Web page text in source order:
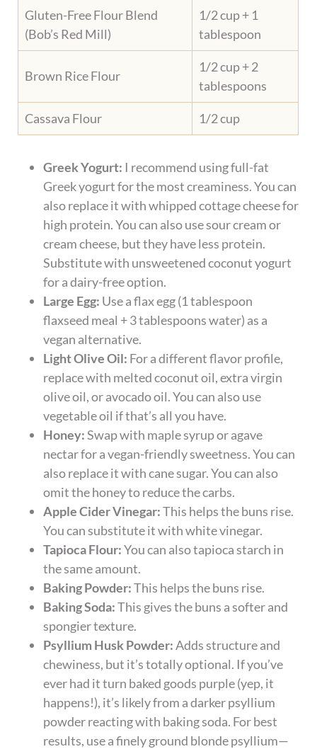
Gluten-Free Flour Blend
(Bob’s Red Mill)
1/2 cup + 1
tablespoon
Brown Rice Flour
1/2 cup + 2
tablespoons
Cassava Flour 1/2 cup
Greek Yogurt: I recommend using full-fat
Greek yogurt for the most creaminess. You can
also replace it with whipped cottage cheese for
high protein. You can also use sour cream or
cream cheese, but they have less protein.
Substitute with unsweetened coconut yogurt
for a dairy-free option.
Large Egg: Use a flax egg (1 tablespoon
flaxseed meal + 3 tablespoons water) as a
vegan alternative.
Light Olive Oil: For a different flavor profile,
replace with melted coconut oil, extra virgin
olive oil, or avocado oil. You can also use
vegetable oil if that’s all you have.
Honey:Swap with maple syrup or agave
nectar for a vegan-friendly sweetness. You can
also replace it with cane sugar. You can also
omit the honey to reduce the carbs.
Apple Cider Vinegar:This helps the buns rise.
You can substitute it with white vinegar.
Tapioca Flour:You can also tapioca starch in
the same amount.
Baking Powder:This helps the buns rise.
Baking Soda:This gives the buns a softer and
spongier texture.
Psyllium Husk Powder:Adds structure and
chewiness, but it’s totally optional. If you’ve
ever had it turn baked goods purple (yep, it
happens!), it’s likely from a darker psyllium
powder reacting with baking soda. For best
results, use a finely ground blonde psyllium—